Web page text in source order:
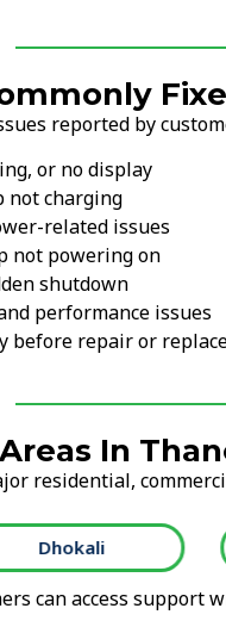
reported by
or no display
not charging
related issues
not powering on
shutdown
performance issues
before repair or
In
residential,
Dhokali
can access